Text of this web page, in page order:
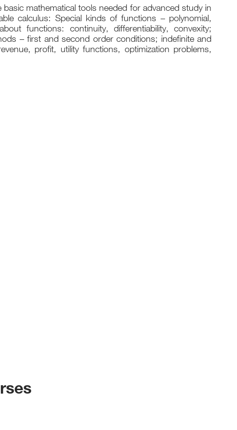
mathematical tools needed for advanced study in
calculus: Special kinds of functions – polynomial,
functions: continuity, differentiability, convexity;
– first and second order conditions; indefinite and
profit, utility functions, optimization problems,